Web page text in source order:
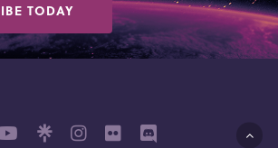
TODAY
github instagram
flickr discord